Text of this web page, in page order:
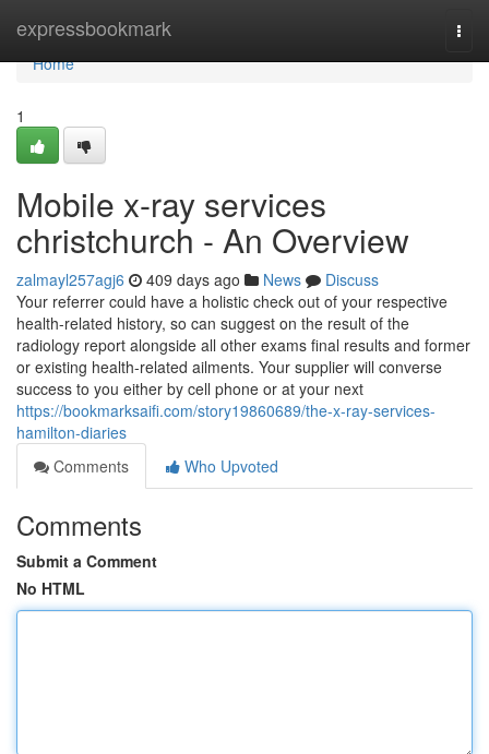
expressbookmark
Home
Home
1
Mobile x-ray services
christchurch - An Overview
zalmayl257agj6 409 days ago News
Discuss
Your referrer could have a holistic check out of your respective
health-related history, so can suggest on the result of the
radiology report alongside all other exams final results and former
or existing health-related ailments. Your supplier will converse
success to you either by cell phone or at your next
https://bookmarksaifi.com/story19860689/the-x-ray-services-
hamilton-diaries
Comments
Who Upvoted
Comments
Submit a Comment
No HTML